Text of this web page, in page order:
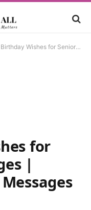
for Seniors With Images | Original Birthday Messages for Elders
for
|